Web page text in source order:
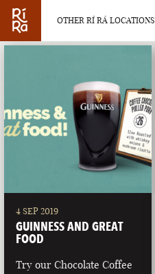
OTHER RÍ RÁ LOCATIONS
BURLINGTON
4 SEP 2019
GUINNESS AND GREAT
FOOD
Try our Chocolate Coffee